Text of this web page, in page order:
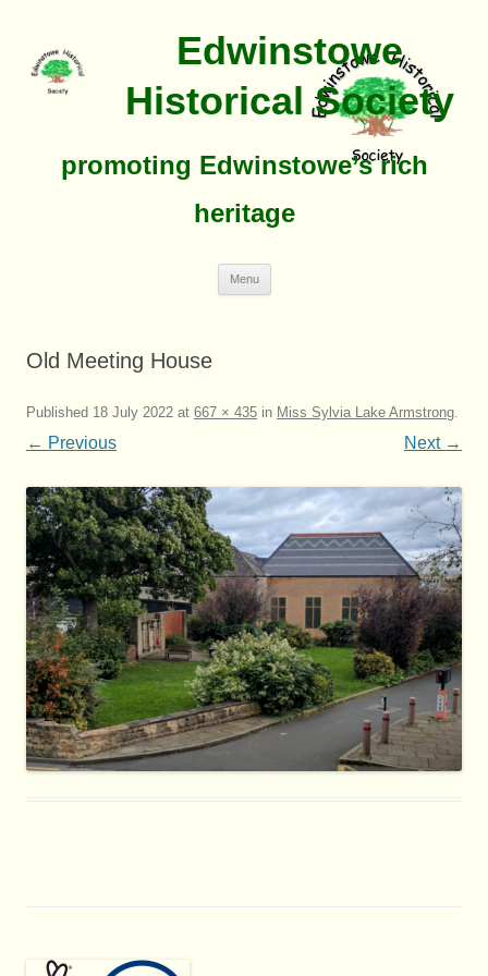
Edwinstowe
Historical Society
promoting Edwinstowe’s rich
heritage
Menu
Old Meeting House
Published 18 July 2022 at 667 × 435 in Miss Sylvia Lake Armstrong.
← Previous Next →